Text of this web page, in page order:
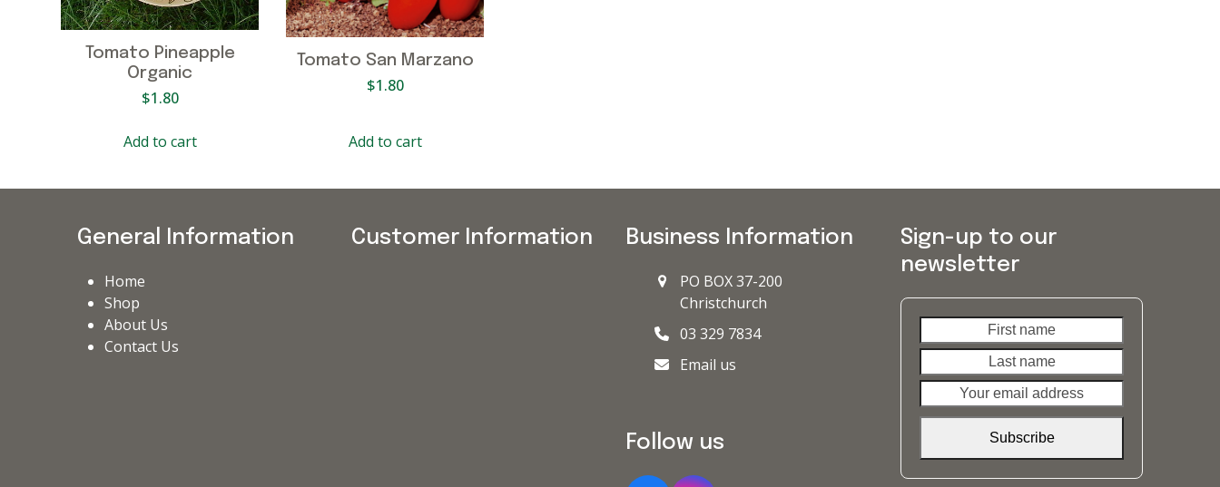
Tomato Pineapple
Organic
$1.80
Add to cart
Tomato San Marzano
$1.80
Add to cart
General Information
Home
Shop
About Us
Contact Us
Customer Information Business Information
PO BOX 37-200
Christchurch
03 329 7834
Email us
Follow us
Sign-up to our
newsletter
name
name
email
Subscribe